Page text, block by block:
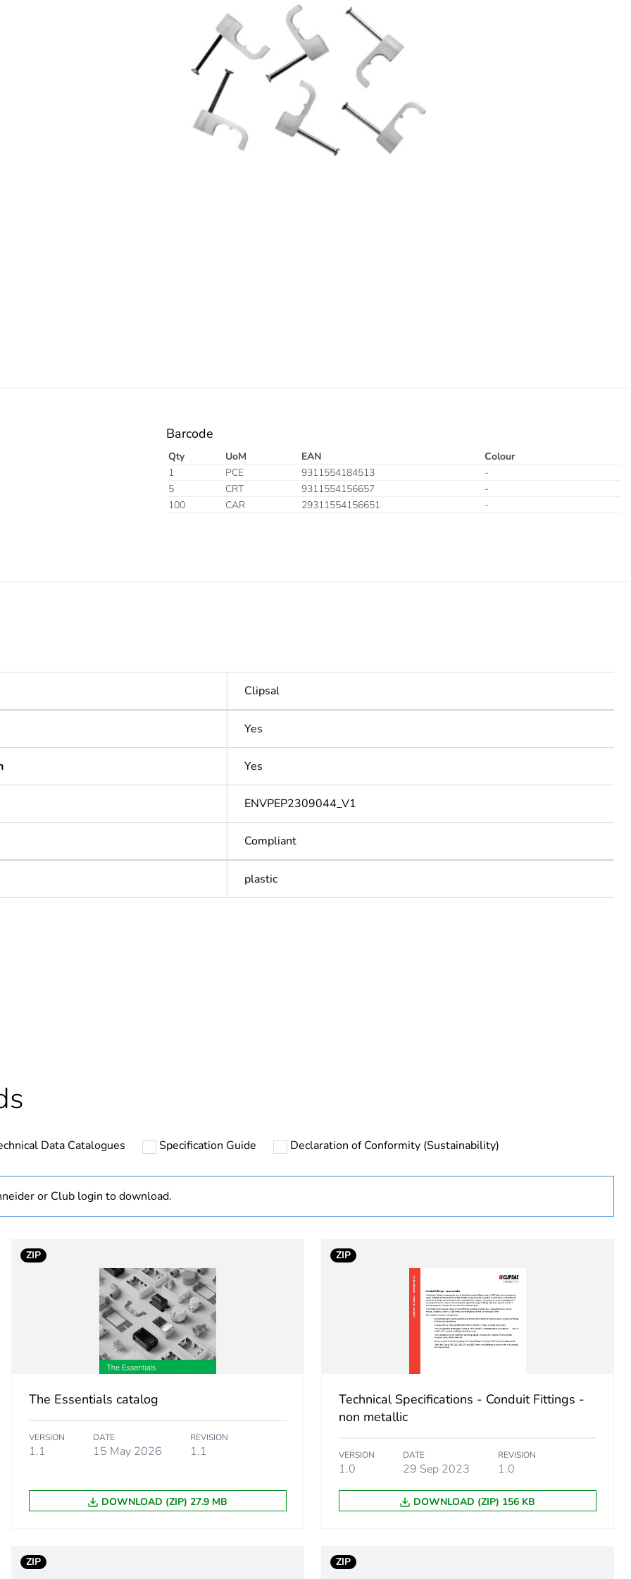
Barcode
Qty UoM EAN
Colour
1
PCE 9311554184513
-
5
CRT 9311554156657
-
100
CAR 29311554156651 -
Clipsal
Yes
Yes
ENVPEP2309044_V1
Compliant
plastic
bmecat
Outside of Europe
Data Catalogues Specification Guide Declaration of Conformity (Sustainability)
or Club login to download.
ZIP
The Essentials catalog
VERSION
1.1
DATE
15 May 2026
REVISION
1.1
DOWNLOAD (ZIP) 27.9 MB
ZIP
Technical Specifications - Conduit Fittings -
non metallic
VERSION
1.0
DATE
29 Sep 2023
REVISION
1.0
DOWNLOAD (ZIP) 156 KB
ZIP ZIP